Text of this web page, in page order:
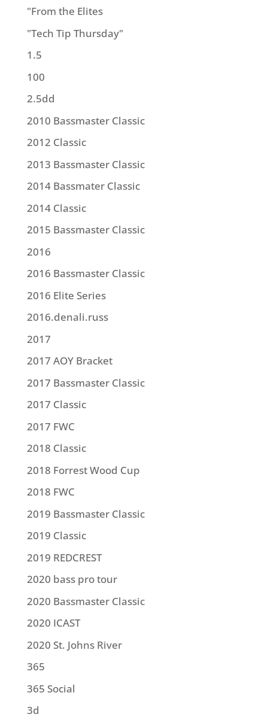
"From the Elites
"Tech Tip Thursday"
1.5
100
2.5dd
2010 Bassmaster Classic
2012 Classic
2013 Bassmaster Classic
2014 Bassmater Classic
2014 Classic
2015 Bassmaster Classic
2016
2016 Bassmaster Classic
2016 Elite Series
2016.denali.russ
2017
2017 AOY Bracket
2017 Bassmaster Classic
2017 Classic
2017 FWC
2018 Classic
2018 Forrest Wood Cup
2018 FWC
2019 Bassmaster Classic
2019 Classic
2019 REDCREST
2020 bass pro tour
2020 Bassmaster Classic
2020 ICAST
2020 St. Johns River
365
365 Social
3d